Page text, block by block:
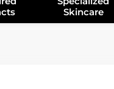
Skincare